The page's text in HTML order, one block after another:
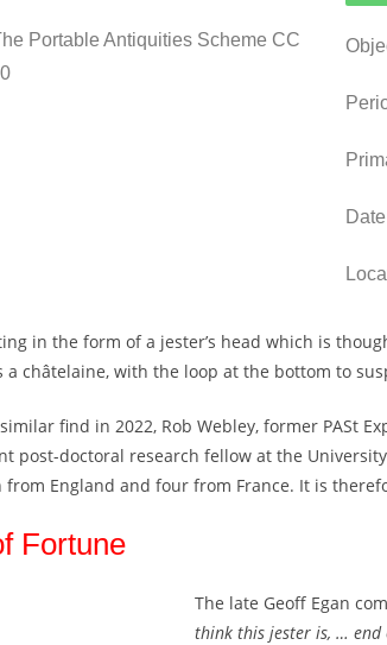
Portable Antiquities Scheme CC
in the form of a jester’s head which is
a châtelaine, with the loop at the bottom to
find in 2022, Rob Webley, former PASt
post-doctoral research fellow at the
from England and four from France. It is
Fortune
The late Geoff Egan
think this jester is, …